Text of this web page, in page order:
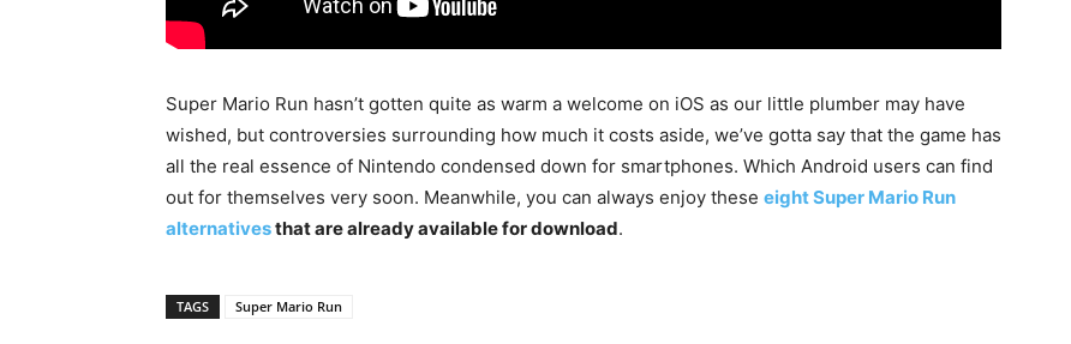
Super Mario Run hasn’t gotten quite as warm a welcome on iOS as our little plumber may have
wished, but controversies surrounding how much it costs aside, we’ve gotta say that the game has
all the real essence of Nintendo condensed down for smartphones. Which Android users can find
out for themselves very soon. Meanwhile, you can always enjoy these eight Super Mario Run
alternativesthat are already available for download.
TAGS Super Mario Run